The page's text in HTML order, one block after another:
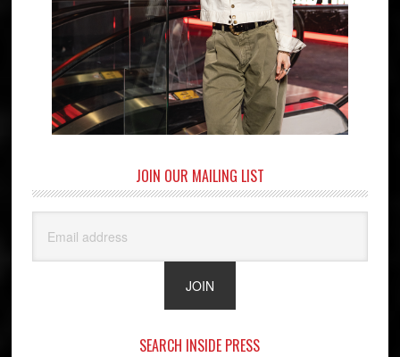
JOIN OUR MAILING LIST
SEARCH INSIDE PRESS